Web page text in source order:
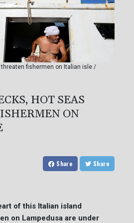
fishermen on Italian isle /
HOT SEAS
ON
Share Share
of this Italian island
on Lampedusa are under